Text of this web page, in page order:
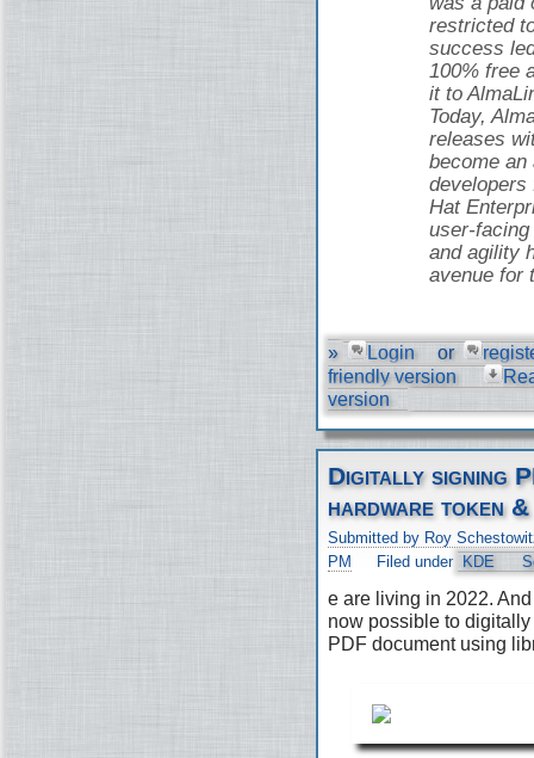
restricted
success
100% free
it to
Today,
releases
become
developers
Hat
user-
and agility
avenue for
» Login or
friendly version
version
Digitally signing
hardware token
Submitted by Roy
PM
Filed under KDE
e are living in 2022.
now possible to
PDF document using